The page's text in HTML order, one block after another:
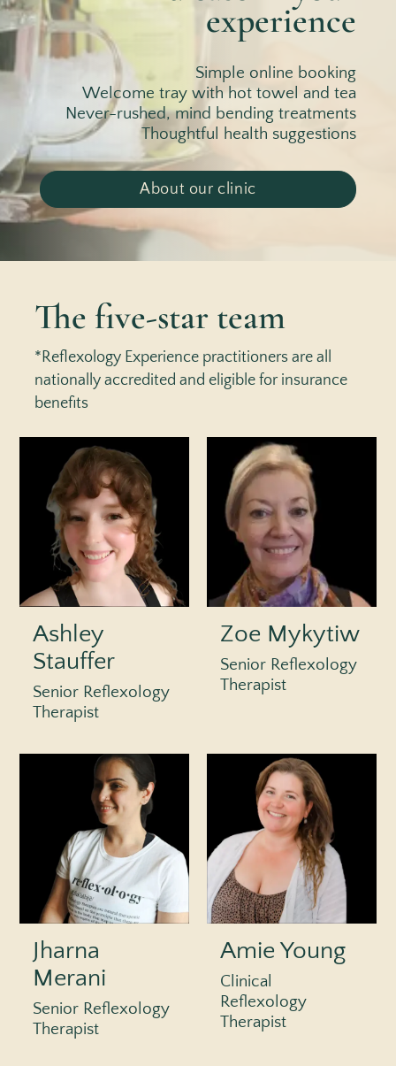
experience
Simple online booking
Welcome tray with hot towel and tea
Never-rushed, mind bending treatments
Thoughtful health suggestions
About our clinic
The five-star team
*Reflexology Experience practitioners are all
nationally accredited and eligible for insurance
benefits
Ashley
Stauffer
Senior Reflexology
Therapist
Zoe Mykytiw
Senior Reflexology
Therapist
Jharna
Merani
Senior Reflexology
Therapist
Amie Young
Clinical
Reflexology
Therapist